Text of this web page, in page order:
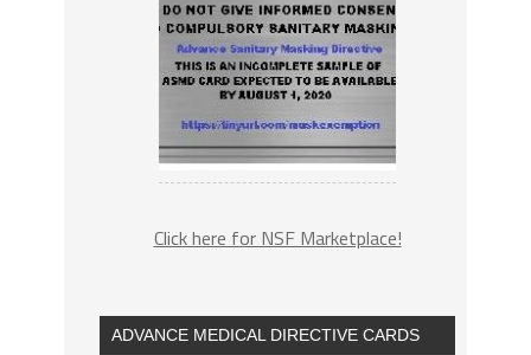
Click here for NSF Marketplace!
ADVANCE MEDICAL DIRECTIVE CARDS